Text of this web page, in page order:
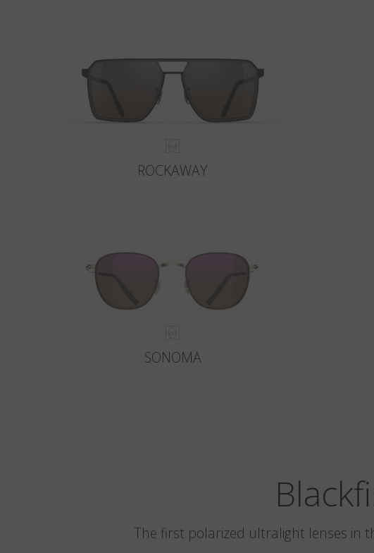
ROCKAWAY
SONOMA
The first polarized ultralight lenses in